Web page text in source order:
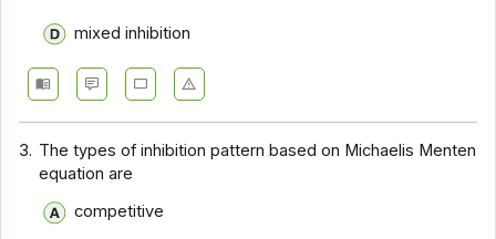
mixed inhibition
3. The types of inhibition pattern based on Michaelis Menten
equation are
competitive